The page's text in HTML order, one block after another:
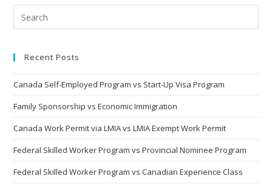
Recent Posts
Canada Self-Employed Program vs Start-Up Visa Program
Family Sponsorship vs Economic Immigration
Canada Work Permit via LMIA vs LMIA Exempt Work Permit
Federal Skilled Worker Program vs Provincial Nominee Program
Federal Skilled Worker Program vs Canadian Experience Class